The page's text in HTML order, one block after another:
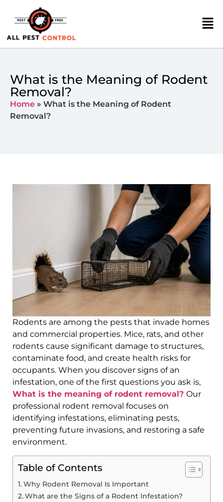
What is the Meaning of Rodent
Removal?
Home » What is the Meaning of Rodent
Removal?
Rodents are among the pests that invade homes
and commercial properties. Mice, rats, and other
rodents cause significant damage to structures,
contaminate food, and create health risks for
occupants. When you discover signs of an
infestation, one of the first questions you ask is,
What is the meaning of rodent removal? Our
professional rodent removal focuses on
identifying infestations, eliminating pests,
preventing future invasions, and restoring a safe
environment.
Table of Contents
Why Rodent Removal Is Important
What are the Signs of a Rodent Infestation?